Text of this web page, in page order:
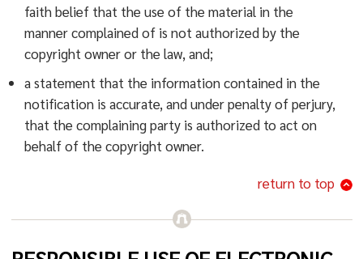
faith belief that the use of the material in the
manner complained of is not authorized by the
copyright owner or the law, and;
a statement that the information contained in the
notification is accurate, and under penalty of perjury,
that the complaining party is authorized to act on
behalf of the copyright owner.
return to top